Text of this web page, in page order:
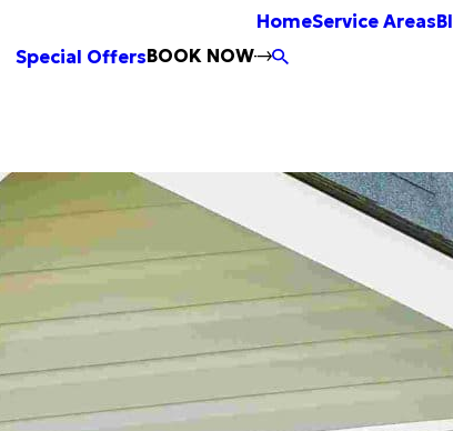
HomeService Areas
Special OffersBOOK NOW